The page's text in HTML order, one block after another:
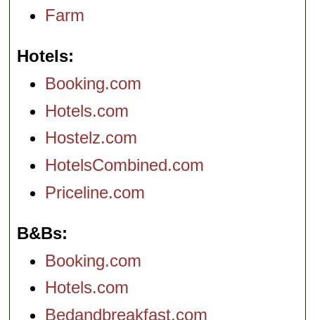
Farm
Hotels
Booking.com
Hotels.com
Hostelz.com
HotelsCombined.com
Priceline.com
B&Bs
Booking.com
Hotels.com
Bedandbreakfast.com